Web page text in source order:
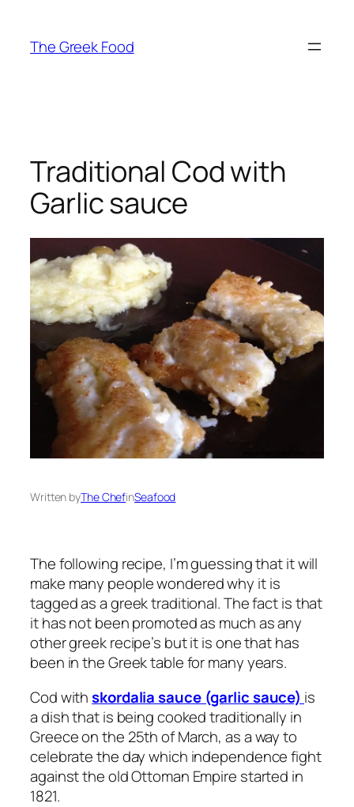
content
The Greek Food
Traditional Cod with
Garlic sauce
Written byThe ChefinSeafood
The following recipe, I’m guessing that it will
make many people wondered why it is
tagged as a greek traditional. The fact is that
it has not been promoted as much as any
other greek recipe’s but it is one that has
been in the Greek table for many years.
Cod withskordalia sauce (garlic sauce) is
a dish that is being cooked traditionally in
Greece on the 25th of March, as a way to
celebrate the day which independence fight
against the old Ottoman Empire started in
1821.